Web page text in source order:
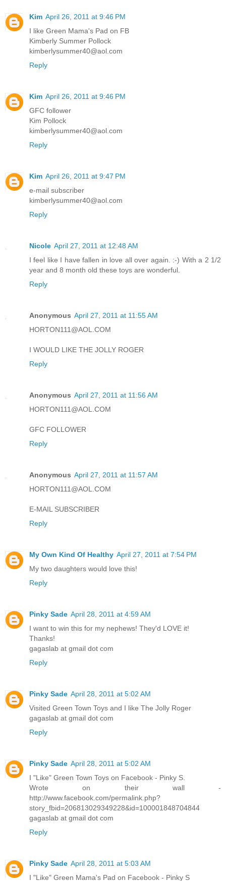
Kim April 26, 2011 at 9:46 PM
I like Green Mama's Pad on FB
Kimberly Summer Pollock
kimberlysummer40@aol.com
Reply
Kim April 26, 2011 at 9:46 PM
GFC follower
Kim Pollock
kimberlysummer40@aol.com
Reply
Kim April 26, 2011 at 9:47 PM
e-mail subscriber
kimberlysummer40@aol.com
Reply
Nicole April 27, 2011 at 12:48 AM
I feel like I have fallen in love all over again. :-) With a 2 1/2
year and 8 month old these toys are wonderful.
Reply
Anonymous April 27, 2011 at 11:55 AM
HORTON111@AOL.COM
I WOULD LIKE THE JOLLY ROGER
Reply
Anonymous April 27, 2011 at 11:56 AM
HORTON111@AOL.COM
GFC FOLLOWER
Reply
Anonymous April 27, 2011 at 11:57 AM
HORTON111@AOL.COM
E-MAIL SUBSCRIBER
Reply
My Own Kind Of Healthy April 27, 2011 at 7:54 PM
My two daughters would love this!
Reply
Pinky Sade April 28, 2011 at 4:59 AM
I want to win this for my nephews! They'd LOVE it!
Thanks!
gagaslab at gmail dot com
Reply
Pinky Sade April 28, 2011 at 5:02 AM
Visited Green Town Toys and I like The Jolly Roger
gagaslab at gmail dot com
Reply
Pinky Sade April 28, 2011 at 5:02 AM
I "Like" Green Town Toys on Facebook - Pinky S.
Wrote on their wall -
http://www.facebook.com/permalink.php?
story_fbid=206813029349228&id=100001848704844
gagaslab at gmail dot com
Reply
Pinky Sade April 28, 2011 at 5:03 AM
I "Like" Green Mama's Pad on Facebook - Pinky S